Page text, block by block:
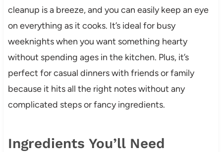
cleanup is a breeze, and you can easily keep an eye
on everything as it cooks. It’s ideal for busy
weeknights when you want something hearty
without spending ages in the kitchen. Plus, it’s
perfect for casual dinners with friends or family
because it hits all the right notes without any
complicated steps or fancy ingredients.
Ingredients You’ll Need